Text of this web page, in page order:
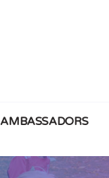
AMBASSADORS